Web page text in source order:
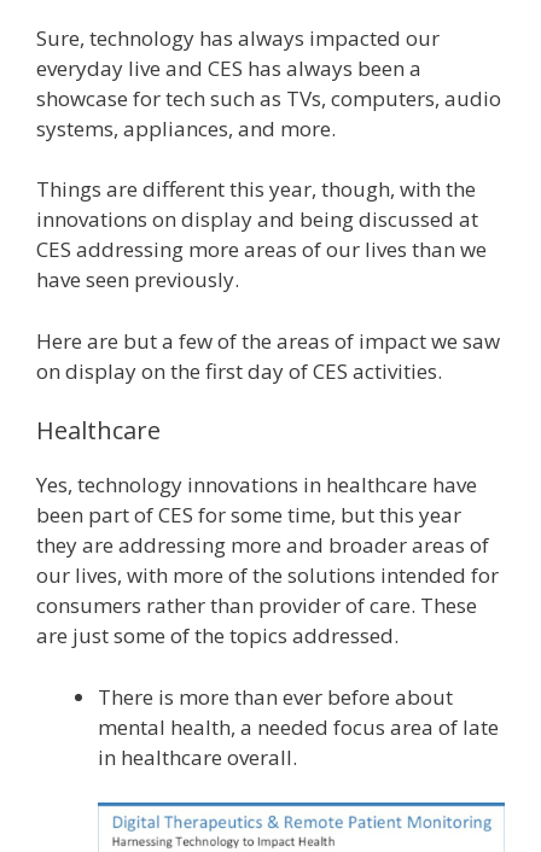
Sure, technology has always impacted our
everyday live and CES has always been a
showcase for tech such as TVs, computers, audio
systems, appliances, and more.
Things are different this year, though, with the
innovations on display and being discussed at
CES addressing more areas of our lives than we
have seen previously.
Here are but a few of the areas of impact we saw
on display on the first day of CES activities.
Healthcare
Yes, technology innovations in healthcare have
been part of CES for some time, but this year
they are addressing more and broader areas of
our lives, with more of the solutions intended for
consumers rather than provider of care. These
are just some of the topics addressed.
There is more than ever before about
mental health, a needed focus area of late
in healthcare overall.